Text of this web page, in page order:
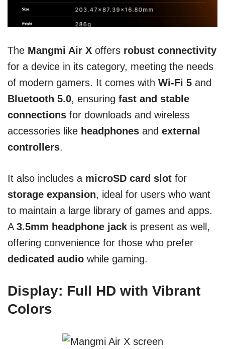
The Mangmi Air X offers robust connectivity
for a device in its category, meeting the needs
of modern gamers. It comes with Wi-Fi 5 and
Bluetooth 5.0, ensuring fast and stable
connections for downloads and wireless
accessories like headphones and external
controllers.
It also includes a microSD card slot for
storage expansion, ideal for users who want
to maintain a large library of games and apps.
A 3.5mm headphone jack is present as well,
offering convenience for those who prefer
dedicated audio while gaming.
Display: Full HD with Vibrant
Colors